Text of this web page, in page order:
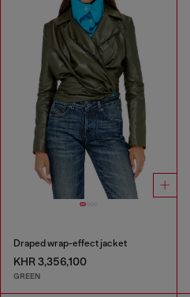
Draped wrap-effect jacket
KHR 3,356,100
GREEN